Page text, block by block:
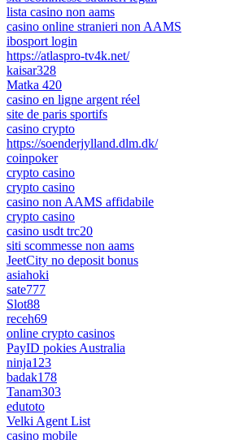
lista casino non aams
casino online stranieri non AAMS
ibosport login
https://atlaspro-tv4k.net/
kaisar328
Matka 420
casino en ligne argent réel
site de paris sportifs
casino crypto
https://soenderjylland.dlm.dk/
coinpoker
crypto casino
crypto casino
casino non AAMS affidabile
crypto casino
casino usdt trc20
siti scommesse non aams
JeetCity no deposit bonus
asiahoki
sate777
Slot88
receh69
online crypto casinos
PayID pokies Australia
ninja123
badak178
Tanam303
edutoto
Velki Agent List
casino mobile